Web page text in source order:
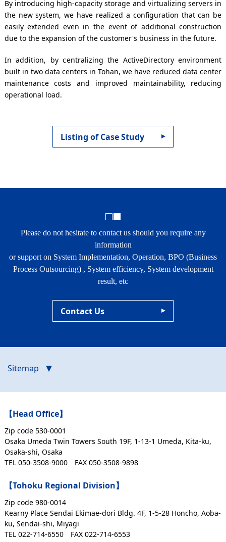
By introducing high-capacity storage and virtualizing servers in
the new system, we have realized a configuration that can be
easily extended even in the event of additional construction
due to the expansion of the customer's business in the future.
In addition, by centralizing the ActiveDirectory environment
built in two data centers in Tohan, we have reduced data center
maintenance costs and improved maintainability, reducing
operational load.
Listing of Case Study
Please do not hesitate to contact us should you require any
information
or support on System Implementation, Operation, BPO (Business
Process Outsourcing) , System efficiency, System development
result, etc
Contact Us
Sitemap
【Head Office】
Zip code 530-0001
Osaka Umeda Twin Towers South 19F, 1-13-1 Umeda, Kita-ku,
Osaka-shi, Osaka
TEL 050-3508-9000 FAX 050-3508-9898
【Tohoku Regional Division】
Zip code 980-0014
Kearny Place Sendai Ekimae-dori Bldg. 4F, 1-5-28 Honcho, Aoba-
ku, Sendai-shi, Miyagi
TEL 022-714-6550 FAX 022-714-6553